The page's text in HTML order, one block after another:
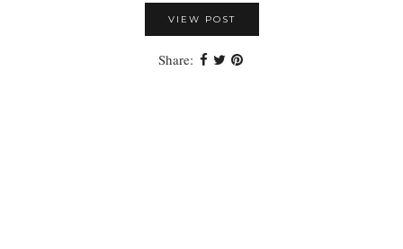
VIEW POST
Share: